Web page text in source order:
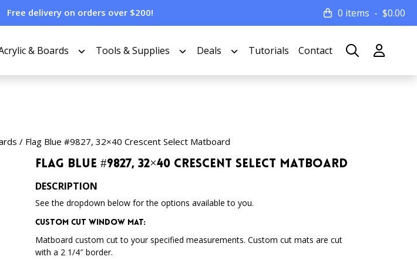
Free delivery on orders over $200! 0 items $0.00
& Boards Tools & Supplies Deals Tutorials Contact
/ Flag Blue #9827, 32×40 Crescent Select Matboard
Flag Blue #9827, 32×40 Crescent Select Matboard
DESCRIPTION
See the dropdown below for the options available to you.
Custom Cut Window Mat:
Matboard custom cut to your specified measurements. Custom cut mats are cut
with a 2 1/4″ border.